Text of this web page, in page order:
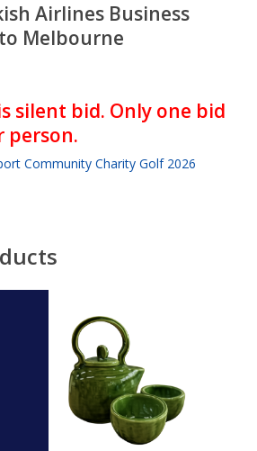
Airlines Business
Melbourne
silent bid. Only one bid
person.
Community Charity Golf 2026